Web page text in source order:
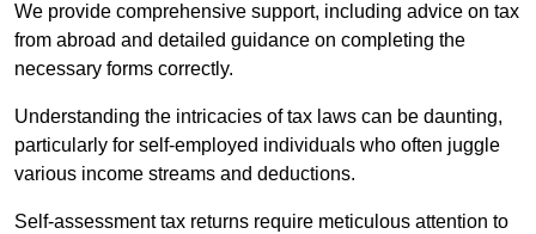
We provide comprehensive support, including advice on tax
from abroad and detailed guidance on completing the
necessary forms correctly.
Understanding the intricacies of tax laws can be daunting,
particularly for self-employed individuals who often juggle
various income streams and deductions.
Self-assessment tax returns require meticulous attention to